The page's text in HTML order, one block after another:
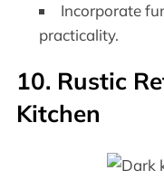
Incorporate
practicality.
10. Rustic
Kitchen